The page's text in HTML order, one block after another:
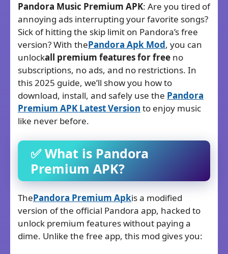
Pandora Music Premium APK: Are you tired of
annoying ads interrupting your favorite songs?
Sick of hitting the skip limit on Pandora’s free
version? With thePandora Apk Mod, you can
unlockall premium features for free no
subscriptions, no ads, and no restrictions. In
this 2025 guide, we’ll show you how to
download, install, and safely use the Pandora
Premium APK Latest Version to enjoy music
like never before.
✅ What is Pandora
Premium APK?
ThePandora Premium Apkis a modified
version of the official Pandora app, hacked to
unlock premium features without paying a
dime. Unlike the free app, this mod gives you: